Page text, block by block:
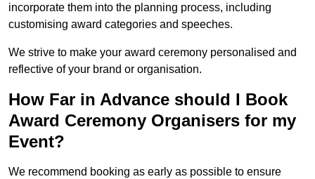
incorporate them into the planning process, including
customising award categories and speeches.
We strive to make your award ceremony personalised and
reflective of your brand or organisation.
How Far in Advance should I Book
Award Ceremony Organisers for my
Event?
We recommend booking as early as possible to ensure